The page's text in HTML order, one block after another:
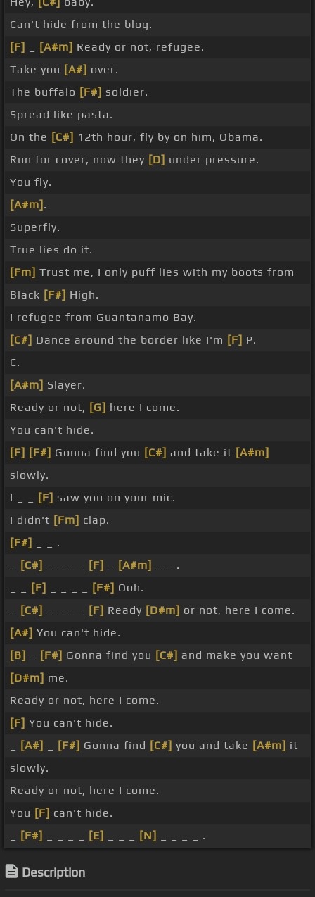
Can't hide from the blog.
[F]
[A#m] Ready or not, refugee.
Take you [A#] over.
The buffalo [F#] soldier.
Spread like pasta.
On the [C#] 12th hour, fly by on him, Obama.
Run for cover, now they [D] under pressure.
You fly.
[A#m] .
Superfly.
True lies do it.
[Fm] Trust me, I only puff lies with my boots from
Black [F#] High.
I refugee from Guantanamo Bay.
[C#] Dance around the border like I'm [F] P.
C.
[A#m] Slayer.
Ready or not, [G] here I come.
You can't hide.
[F] [F#] Gonna find you [C#] and take it [A#m]
slowly.
I _ _
[F] saw you on your mic.
I didn't [Fm] clap.
[F#]
_ _ .
[C#] [F] [A#m]
_ _ .
[F] [F#] Ooh.
[C#] [F] Ready [D#m] or not, here I come.
[A#] You can't hide.
[B]
[F#] Gonna find you [C#] and make you want
[D#m] me.
Ready or not, here I come.
[F] You can't hide.
[A#] [F#] Gonna find [C#] you and take [A#m] it
slowly.
Ready or not, here I come.
You [F] can't hide.
[F#] [E] [N] _ _ _ _ .
Description